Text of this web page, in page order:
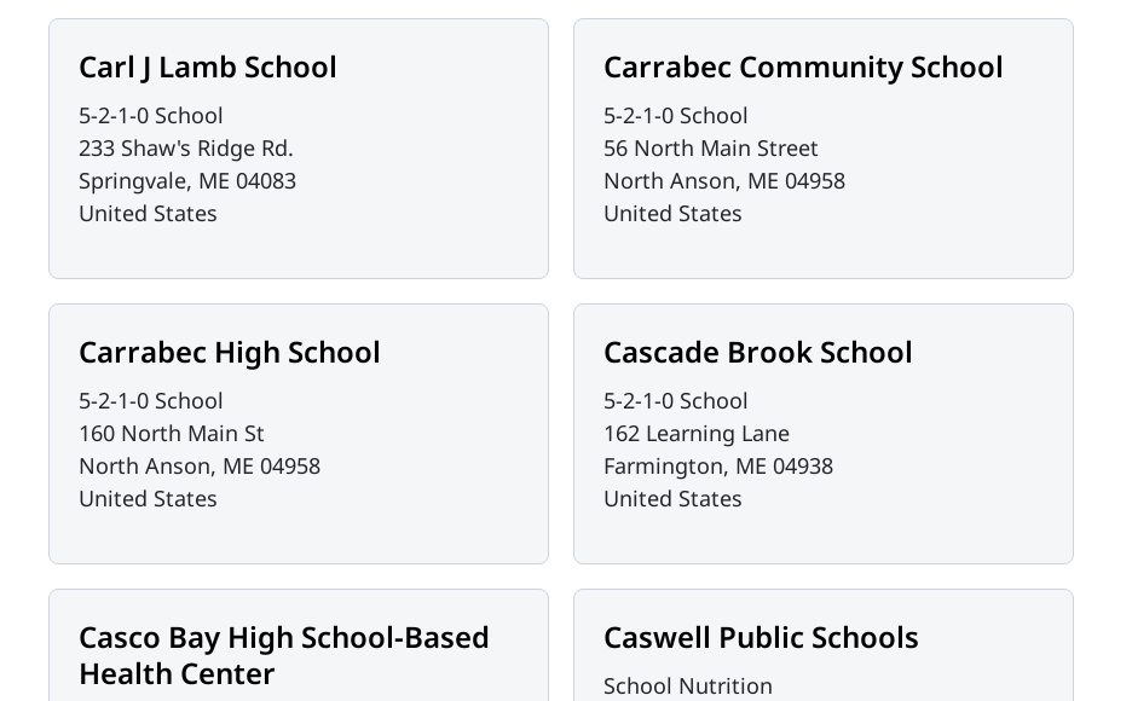
Carl J Lamb School
5-2-1-0 School
233 Shaw's Ridge Rd.
Springvale, ME 04083
United States
Carrabec Community School
5-2-1-0 School
56 North Main Street
North Anson, ME 04958
United States
Carrabec High School
5-2-1-0 School
160 North Main St
North Anson, ME 04958
United States
Cascade Brook School
5-2-1-0 School
162 Learning Lane
Farmington, ME 04938
United States
Casco Bay High School-Based
Health Center
Caswell Public Schools
School Nutrition